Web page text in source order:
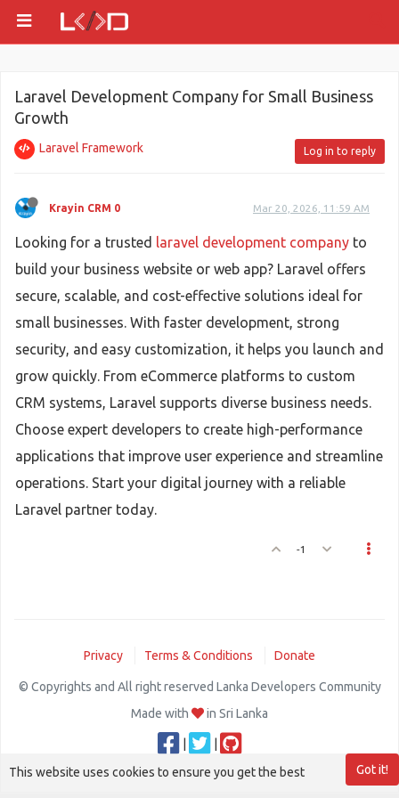
Laravel Development Company for Small Business
Growth
Laravel Framework Log in to reply
Krayin CRM 0 Mar 20, 2026, 11:59 AM
Looking for a trusted laravel development company to
build your business website or web app? Laravel offers
secure, scalable, and cost-effective solutions ideal for
small businesses. With faster development, strong
security, and easy customization, it helps you launch and
grow quickly. From eCommerce platforms to custom
CRM systems, Laravel supports diverse business needs.
Choose expert developers to create high-performance
applications that improve user experience and streamline
operations. Start your digital journey with a reliable
Laravel partner today.
-1
Privacy Terms & Conditions Donate
© Copyrights and All right reserved Lanka Developers Community
Made with
in Sri Lanka
Got it!
This website uses cookies to ensure you get the best